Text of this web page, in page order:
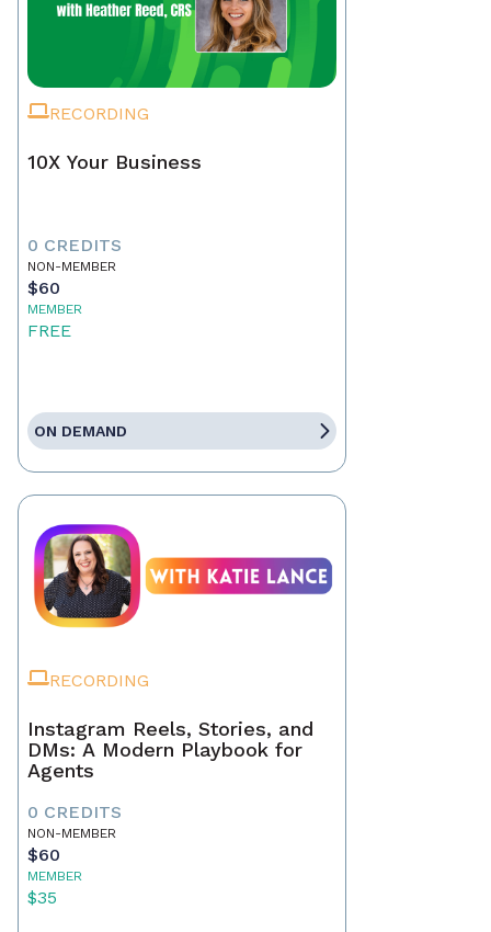
RECORDING
10X Your Business
0 CREDITS
NON-MEMBER
$60
MEMBER
FREE
ON DEMAND
RECORDING
Instagram Reels, Stories, and
DMs: A Modern Playbook for
Agents
0 CREDITS
NON-MEMBER
$60
MEMBER
$35